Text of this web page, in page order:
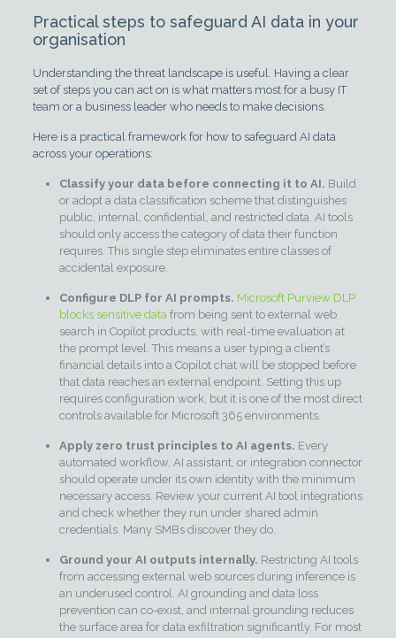
Practical steps to safeguard AI data in your
organisation
Understanding the threat landscape is useful. Having a clear
set of steps you can act on is what matters most for a busy IT
team or a business leader who needs to make decisions.
Here is a practical framework for how to safeguard AI data
across your operations:
Classify your data before connecting it to AI. Build
or adopt a data classification scheme that distinguishes
public, internal, confidential, and restricted data. AI tools
should only access the category of data their function
requires. This single step eliminates entire classes of
accidental exposure.
Configure DLP for AI prompts. Microsoft Purview DLP
blocks sensitive datafrom being sent to external web
search in Copilot products, with real-time evaluation at
the prompt level. This means a user typing a client’s
financial details into a Copilot chat will be stopped before
that data reaches an external endpoint. Setting this up
requires configuration work, but it is one of the most direct
controls available for Microsoft 365 environments.
Apply zero trust principles to AI agents. Every
automated workflow, AI assistant, or integration connector
should operate under its own identity with the minimum
necessary access. Review your current AI tool integrations
and check whether they run under shared admin
credentials. Many SMBs discover they do.
Ground your AI outputs internally. Restricting AI tools
from accessing external web sources during inference is
an underused control. AI grounding and data loss
prevention can co-exist, and internal grounding reduces
the surface area for data exfiltration significantly. For most